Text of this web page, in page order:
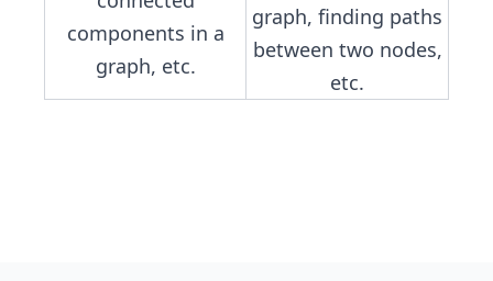
components in a
graph, etc.
graph, finding paths
between two nodes,
etc.